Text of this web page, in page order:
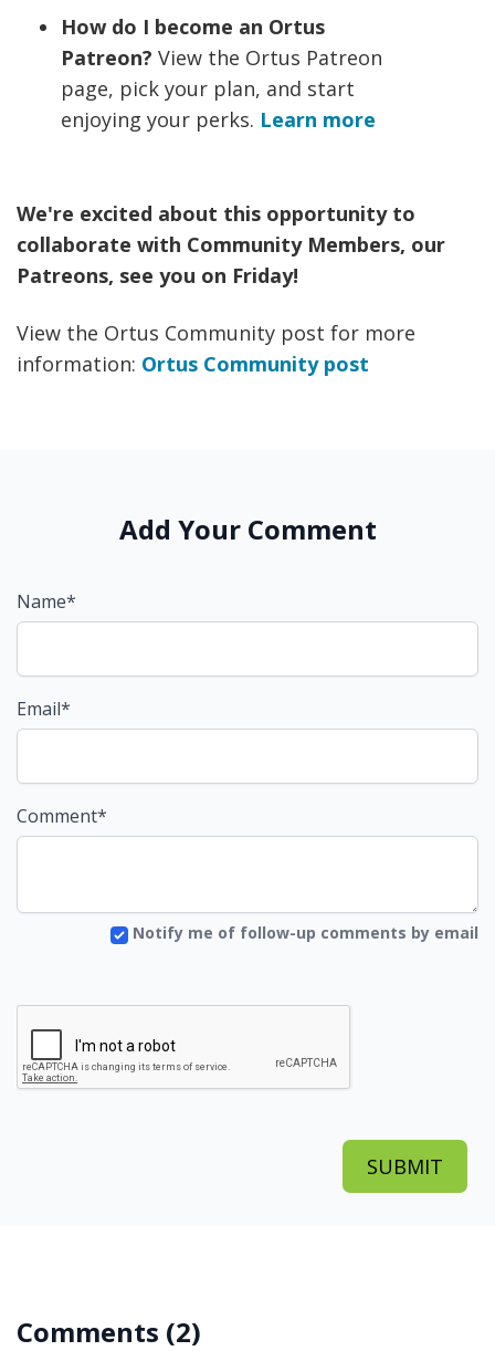
How do I become an Ortus
Patreon? View the Ortus Patreon
page, pick your plan, and start
enjoying your perks. Learn more
We're excited about this opportunity to
collaborate with Community Members, our
Patreons, see you on Friday!
View the Ortus Community post for more
information: Ortus Community post
Add Your Comment
Name*
Email*
Comment*
Notify me of follow-up comments by email
Comments (2)